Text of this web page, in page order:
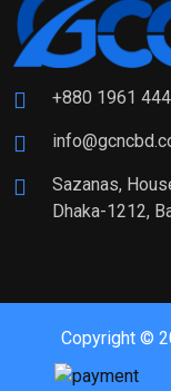
+880 1961
Sazanas,
Dhaka-1212,
Copyright ©